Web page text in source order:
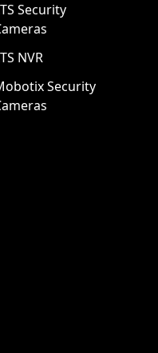
Security
NVR
Security